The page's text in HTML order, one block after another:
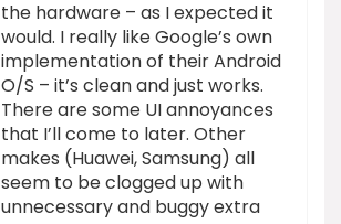
the hardware – as I expected it
would. I really like Google’s own
implementation of their Android
O/S – it’s clean and just works.
There are some UI annoyances
that I’ll come to later. Other
makes (Huawei, Samsung) all
seem to be clogged up with
unnecessary and buggy extra